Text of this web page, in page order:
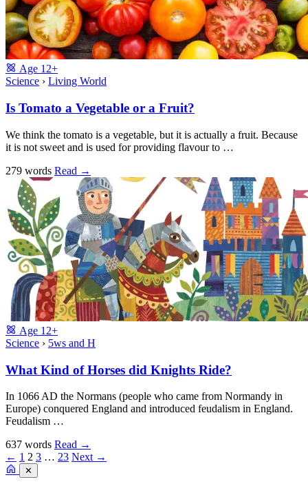
Age 12+
Science › Living World
Is Tomato a Vegetable or a Fruit?
We think the tomato is a vegetable, but it is actually a fruit. Because
it is not sweet and is used for providing flavour to …
279 words Read →
Age 12+
Science › 5ws and H
What Kind of Horses did Knights Ride?
In 1066 AD the Normans (people who came from Normandy in
Europe) conquered England and introduced feudalism in England.
Feudalism …
637 words Read →
← 1 2 3 … 23 Next →
✕